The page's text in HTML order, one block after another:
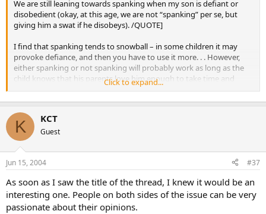
We are still leaning towards spanking when my son is defiant or
disobedient (okay, at this age, we are not “spanking” per se, but
giving him a swat if he disobeys). /QUOTE]
I find that spanking tends to snowball – in some children it may
provoke defiance, and then you have to use it more. . . However,
either spanking or not spanking will probably work as long as the
child knows that his parents love him enough to take time and
energy to discipline him and pay attention to what he does. It’s kids
who are ignored or treated inconsistently who misbehave.
I agree with Raphaela – my kids are adopted and my son witnessed
too much violence before two. We couldn’t spank him. Yet my
oldest bio children were spanked occasionally and are great people.
Click to expand...
K KCT
Guest
Jun 15, 2004 #37
As soon as I saw the title of the thread, I knew it would be an
interesting one. People on both sides of the issue can be very
passionate about their opinions.